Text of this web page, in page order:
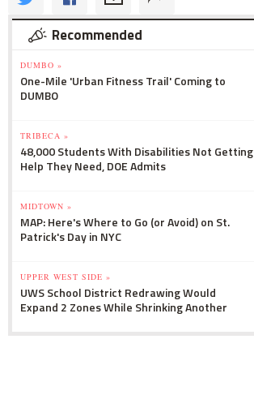
Recommended
DUMBO »
One-Mile 'Urban Fitness Trail' Coming to
DUMBO
TRIBECA »
48,000 Students With Disabilities Not Getting
Help They Need, DOE Admits
MIDTOWN »
MAP: Here's Where to Go (or Avoid) on St.
Patrick's Day in NYC
UPPER WEST SIDE »
UWS School District Redrawing Would
Expand 2 Zones While Shrinking Another